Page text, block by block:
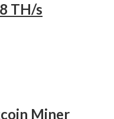
TH/s
Miner